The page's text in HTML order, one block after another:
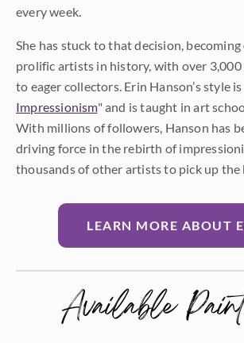
every week.
She has stuck to that decision,
prolific artists in history, with over
to eager collectors. Erin Hanson’s style
Impressionism" and is taught in art
With millions of followers, Hanson has
driving force in the rebirth of
thousands of other artists to pick up the
LEARN MORE ABOUT
Available